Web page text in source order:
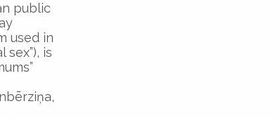
public
used in
sex”), is